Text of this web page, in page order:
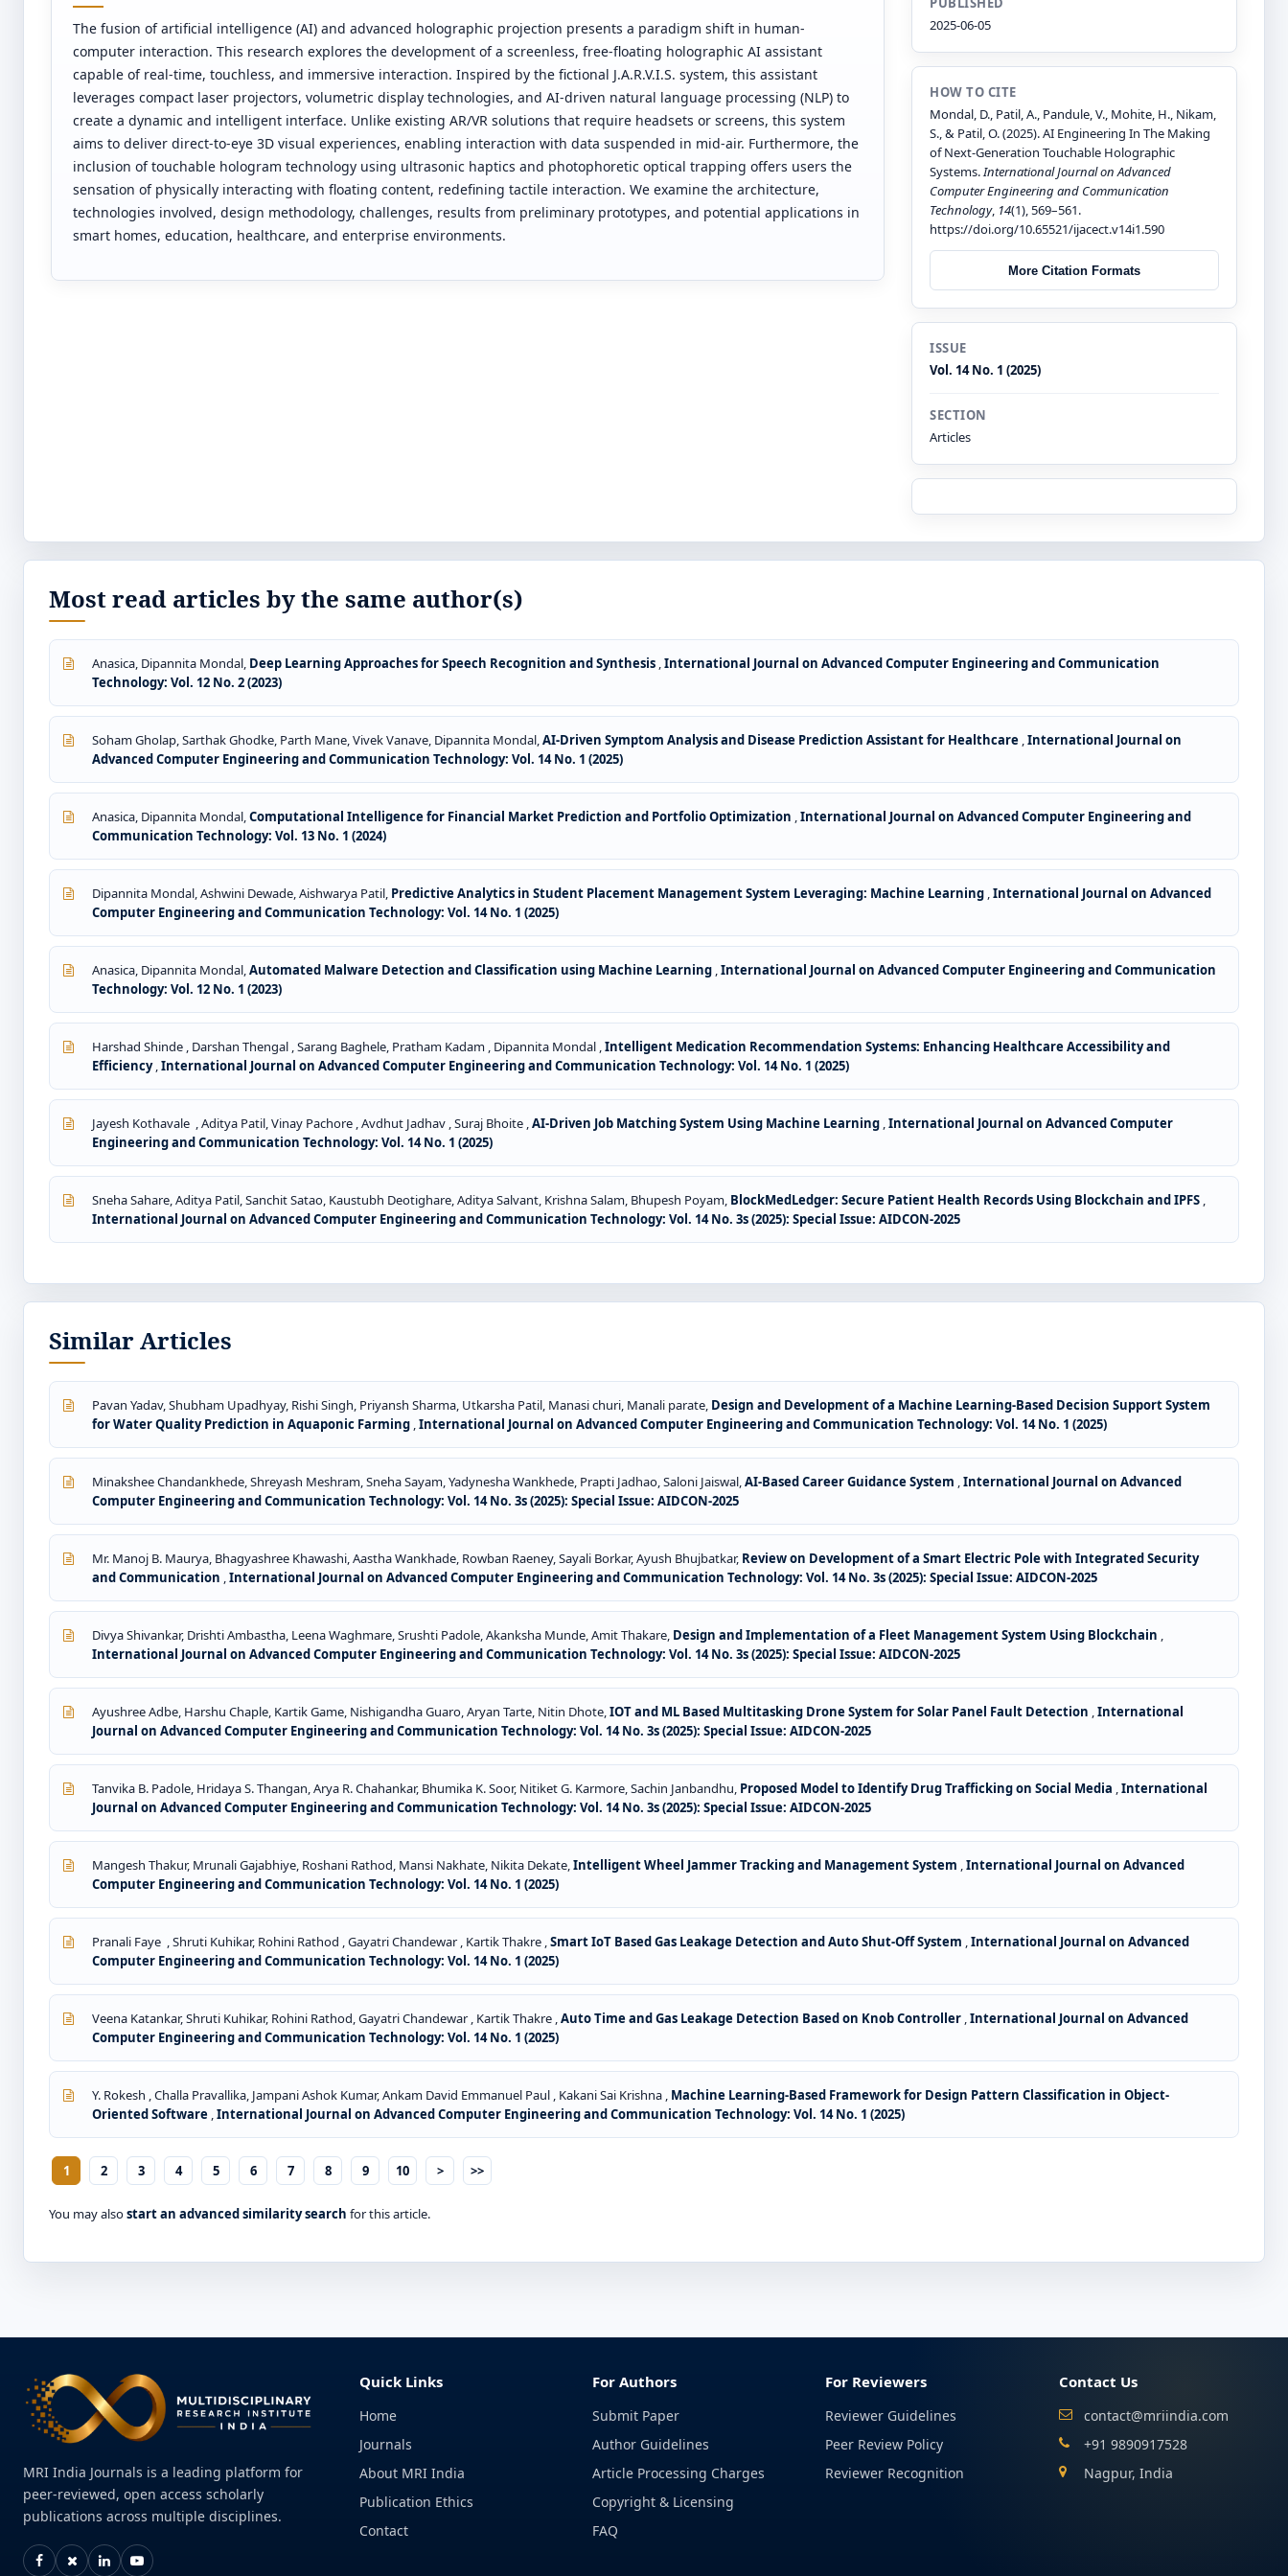
The fusion of artificial intelligence (AI) and advanced holographic projection presents a paradigm shift in human-
computer interaction. This research explores the development of a screenless, free-floating holographic AI assistant
capable of real-time, touchless, and immersive interaction. Inspired by the fictional J.A.R.V.I.S. system, this assistant
leverages compact laser projectors, volumetric display technologies, and AI-driven natural language processing (NLP) to
create a dynamic and intelligent interface. Unlike existing AR/VR solutions that require headsets or screens, this system
aims to deliver direct-to-eye 3D visual experiences, enabling interaction with data suspended in mid-air. Furthermore, the
inclusion of touchable hologram technology using ultrasonic haptics and photophoretic optical trapping offers users the
sensation of physically interacting with floating content, redefining tactile interaction. We examine the architecture,
technologies involved, design methodology, challenges, results from preliminary prototypes, and potential applications in
smart homes, education, healthcare, and enterprise environments.
2025-06-05
HOW TO CITE
Mondal, D., Patil, A., Pandule, V., Mohite, H., Nikam,
S., & Patil, O. (2025). AI Engineering In The Making
of Next-Generation Touchable Holographic
Systems.International Journal on Advanced
Computer Engineering and Communication
Technology, 14(1), 569–561.
https://doi.org/10.65521/ijacect.v14i1.590
More Citation Formats
ISSUE
Vol. 14 No. 1 (2025)
SECTION
Articles
Most read articles by the same author(s)
Anasica, Dipannita Mondal, Deep Learning Approaches for Speech Recognition and Synthesis ,International Journal on Advanced Computer Engineering and Communication
Technology: Vol. 12 No. 2 (2023)
Soham Gholap, Sarthak Ghodke, Parth Mane, Vivek Vanave, Dipannita Mondal,AI-Driven Symptom Analysis and Disease Prediction Assistant for Healthcare ,International Journal on
Advanced Computer Engineering and Communication Technology: Vol. 14 No. 1 (2025)
Anasica, Dipannita Mondal,Computational Intelligence for Financial Market Prediction and Portfolio Optimization ,International Journal on Advanced Computer Engineering and
Communication Technology: Vol. 13 No. 1 (2024)
Dipannita Mondal, Ashwini Dewade, Aishwarya Patil, Predictive Analytics in Student Placement Management System Leveraging: Machine Learning ,International Journal on Advanced
Computer Engineering and Communication Technology: Vol. 14 No. 1 (2025)
Anasica, Dipannita Mondal,Automated Malware Detection and Classification using Machine Learning ,International Journal on Advanced Computer Engineering and Communication
Technology: Vol. 12 No. 1 (2023)
Harshad Shinde , Darshan Thengal , Sarang Baghele, Pratham Kadam , Dipannita Mondal ,Intelligent Medication Recommendation Systems: Enhancing Healthcare Accessibility and
Efficiency,International Journal on Advanced Computer Engineering and Communication Technology: Vol. 14 No. 1 (2025)
Jayesh Kothavale , Aditya Patil, Vinay Pachore , Avdhut Jadhav , Suraj Bhoite ,AI-Driven Job Matching System Using Machine Learning ,International Journal on Advanced Computer
Engineering and Communication Technology: Vol. 14 No. 1 (2025)
Sneha Sahare, Aditya Patil, Sanchit Satao, Kaustubh Deotighare, Aditya Salvant, Krishna Salam, Bhupesh Poyam, BlockMedLedger: Secure Patient Health Records Using Blockchain and IPFS ,
International Journal on Advanced Computer Engineering and Communication Technology: Vol. 14 No. 3s (2025): Special Issue: AIDCON-2025
Similar Articles
Pavan Yadav, Shubham Upadhyay, Rishi Singh, Priyansh Sharma, Utkarsha Patil, Manasi churi, Manali parate, Design and Development of a Machine Learning-Based Decision Support System
for Water Quality Prediction in Aquaponic Farming ,International Journal on Advanced Computer Engineering and Communication Technology: Vol. 14 No. 1 (2025)
Minakshee Chandankhede, Shreyash Meshram, Sneha Sayam, Yadynesha Wankhede, Prapti Jadhao, Saloni Jaiswal,AI-Based Career Guidance System ,International Journal on Advanced
Computer Engineering and Communication Technology: Vol. 14 No. 3s (2025): Special Issue: AIDCON-2025
Mr. Manoj B. Maurya, Bhagyashree Khawashi, Aastha Wankhade, Rowban Raeney, Sayali Borkar, Ayush Bhujbatkar, Review on Development of a Smart Electric Pole with Integrated Security
and Communication ,International Journal on Advanced Computer Engineering and Communication Technology: Vol. 14 No. 3s (2025): Special Issue: AIDCON-2025
Divya Shivankar, Drishti Ambastha, Leena Waghmare, Srushti Padole, Akanksha Munde, Amit Thakare, Design and Implementation of a Fleet Management System Using Blockchain ,
International Journal on Advanced Computer Engineering and Communication Technology: Vol. 14 No. 3s (2025): Special Issue: AIDCON-2025
Ayushree Adbe, Harshu Chaple, Kartik Game, Nishigandha Guaro, Aryan Tarte, Nitin Dhote,IOT and ML Based Multitasking Drone System for Solar Panel Fault Detection ,International
Journal on Advanced Computer Engineering and Communication Technology: Vol. 14 No. 3s (2025): Special Issue: AIDCON-2025
Tanvika B. Padole, Hridaya S. Thangan, Arya R. Chahankar, Bhumika K. Soor, Nitiket G. Karmore, Sachin Janbandhu, Proposed Model to Identify Drug Trafficking on Social Media ,International
Journal on Advanced Computer Engineering and Communication Technology: Vol. 14 No. 3s (2025): Special Issue: AIDCON-2025
Mangesh Thakur, Mrunali Gajabhiye, Roshani Rathod, Mansi Nakhate, Nikita Dekate,Intelligent Wheel Jammer Tracking and Management System ,International Journal on Advanced
Computer Engineering and Communication Technology: Vol. 14 No. 1 (2025)
Pranali Faye , Shruti Kuhikar, Rohini Rathod , Gayatri Chandewar , Kartik Thakre ,Smart IoT Based Gas Leakage Detection and Auto Shut-Off System ,International Journal on Advanced
Computer Engineering and Communication Technology: Vol. 14 No. 1 (2025)
Veena Katankar, Shruti Kuhikar, Rohini Rathod, Gayatri Chandewar , Kartik Thakre ,Auto Time and Gas Leakage Detection Based on Knob Controller ,International Journal on Advanced
Computer Engineering and Communication Technology: Vol. 14 No. 1 (2025)
Y. Rokesh , Challa Pravallika, Jampani Ashok Kumar, Ankam David Emmanuel Paul , Kakani Sai Krishna , Machine Learning-Based Framework for Design Pattern Classification in Object-
Oriented Software ,International Journal on Advanced Computer Engineering and Communication Technology: Vol. 14 No. 1 (2025)
1 2 3 4 5 6 7 8 9 10 > >>
You may alsostart an advanced similarity search for this article.
MRI India Journals is a leading platform for
peer-reviewed, open access scholarly
publications across multiple disciplines.
Quick Links
Home
Journals
About MRI India
Publication Ethics
Contact
For Authors
Submit Paper
Author Guidelines
Article Processing Charges
Copyright & Licensing
FAQ
For Reviewers
Reviewer Guidelines
Peer Review Policy
Reviewer Recognition
Contact Us
contact@mriindia.com
+91 9890917528
Nagpur, India